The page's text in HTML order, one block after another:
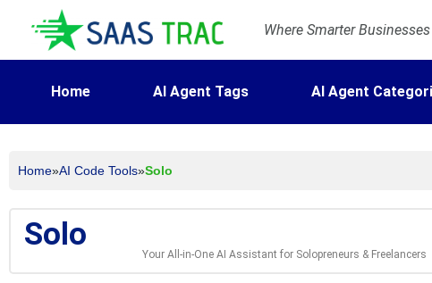
Where Smarter
Home AI Agent Tags AI Agent
Home»AI Code Tools»Solo
Solo
Your All-in-One AI Assistant for Solopreneurs & Freelancers